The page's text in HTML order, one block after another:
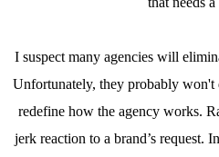
I suspect many agencies will
Unfortunately, they probably
redefine how the agency works.
jerk reaction to a brand’s request.